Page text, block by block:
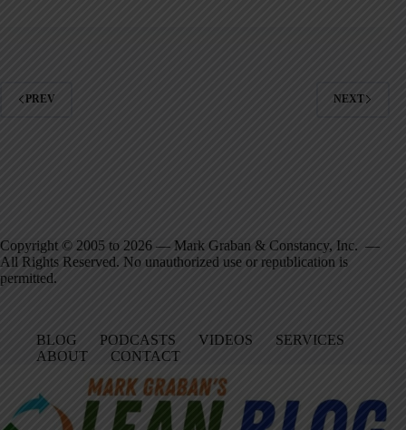
PREV NEXT
Copyright © 2005 to 2026 — Mark Graban & Constancy, Inc. —
All Rights Reserved. No unauthorized use or republication is
permitted.
BLOG PODCASTS VIDEOS
SERVICES
ABOUT
CONTACT